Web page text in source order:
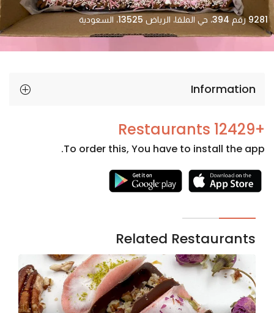
9281 رقم 394، حي الملقا، الرياض 13525، السعودية
Information
+12429 Restaurants
To order this, You have to install the app.
Related Restaurants
Necessary
cookies
optional.
They are
needed
for the
website to